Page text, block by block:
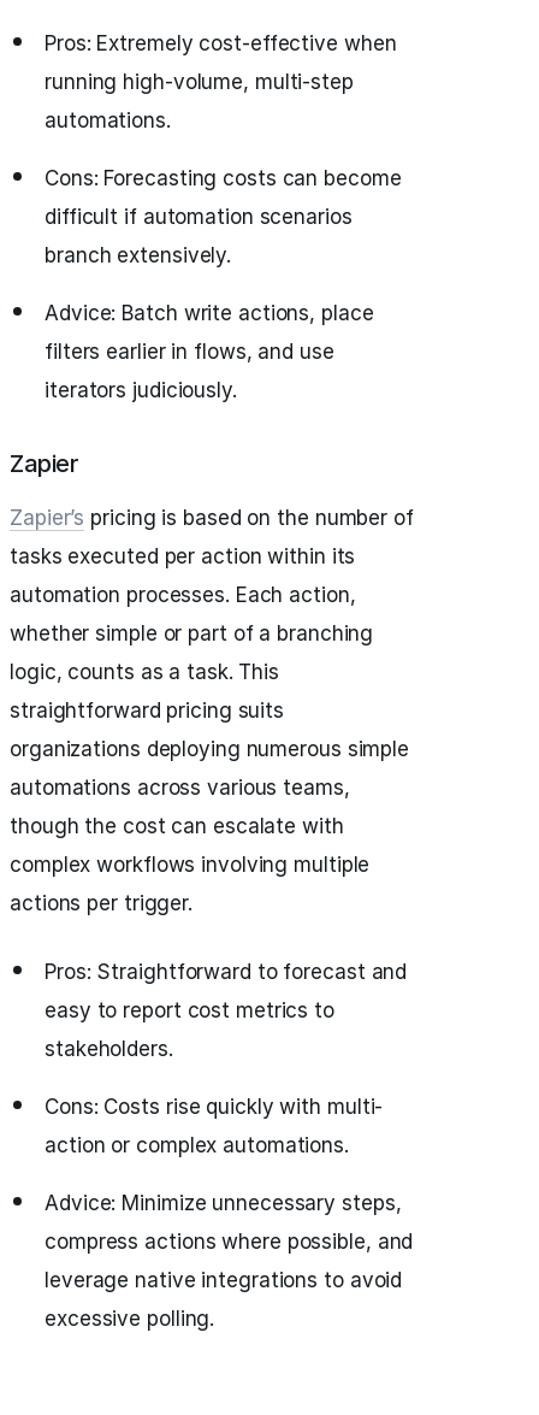
Pros: Extremely cost-effective when
running high-volume, multi-step
automations.
Cons: Forecasting costs can become
difficult if automation scenarios
branch extensively.
Advice: Batch write actions, place
filters earlier in flows, and use
iterators judiciously.
Zapier
Zapier’s pricing is based on the number of
tasks executed per action within its
automation processes. Each action,
whether simple or part of a branching
logic, counts as a task. This
straightforward pricing suits
organizations deploying numerous simple
automations across various teams,
though the cost can escalate with
complex workflows involving multiple
actions per trigger.
Pros: Straightforward to forecast and
easy to report cost metrics to
stakeholders.
Cons: Costs rise quickly with multi-
action or complex automations.
Advice: Minimize unnecessary steps,
compress actions where possible, and
leverage native integrations to avoid
excessive polling.